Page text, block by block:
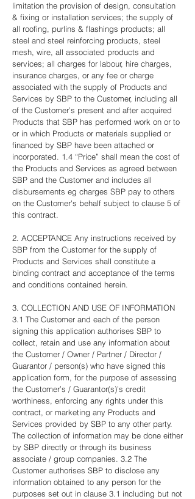
limitation the provision of design, consultation
& fixing or installation services; the supply of
all roofing, purlins & flashings products; all
steel and steel reinforcing products, steel
mesh, wire, all associated products and
services; all charges for labour, hire charges,
insurance charges, or any fee or charge
associated with the supply of Products and
Services by SBP to the Customer, including all
of the Customer’s present and after acquired
Products that SBP has performed work on or to
or in which Products or materials supplied or
financed by SBP have been attached or
incorporated. 1.4 “Price” shall mean the cost of
the Products and Services as agreed between
SBP and the Customer and includes all
disbursements eg charges SBP pay to others
on the Customer's behalf subject to clause 5 of
this contract.
2. ACCEPTANCE Any instructions received by
SBP from the Customer for the supply of
Products and Services shall constitute a
binding contract and acceptance of the terms
and conditions contained herein.
3. COLLECTION AND USE OF INFORMATION
3.1 The Customer and each of the person
signing this application authorises SBP to
collect, retain and use any information about
the Customer / Owner / Partner / Director /
Guarantor / person(s) who have signed this
application form, for the purpose of assessing
the Customer’s / Guarantor(s)’s credit
worthiness, enforcing any rights under this
contract, or marketing any Products and
Services provided by SBP to any other party.
The collection of information may be done either
by SBP directly or through its business
associate / group companies. 3.2 The
Customer authorises SBP to disclose any
information obtained to any person for the
purposes set out in clause 3.1 including but not